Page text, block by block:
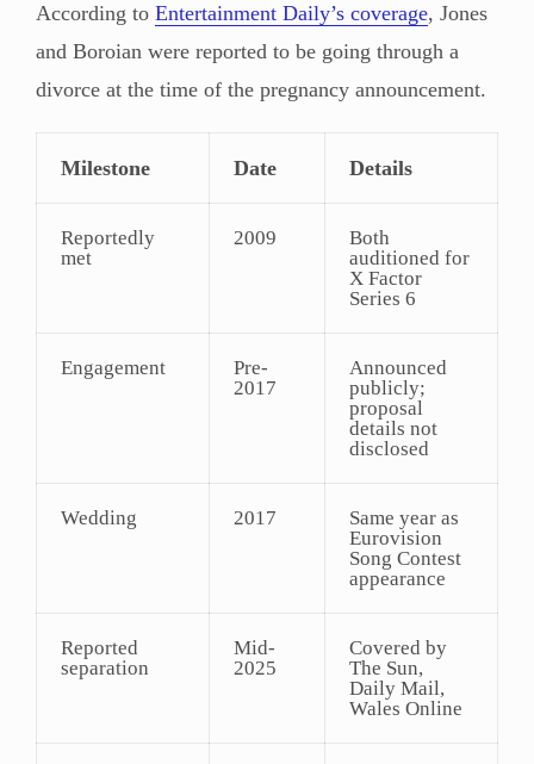
According to Entertainment Daily’s coverage, Jones
and Boroian were reported to be going through a
divorce at the time of the pregnancy announcement.
Milestone Date Details
Reportedly
met
2009
Both
auditioned for
X Factor
Series 6
Engagement
Pre-
2017
Announced
publicly;
proposal
details not
disclosed
Wedding 2017
Same year as
Eurovision
Song Contest
appearance
Reported
separation
Mid-
2025
Covered by
The Sun,
Daily Mail,
Wales Online